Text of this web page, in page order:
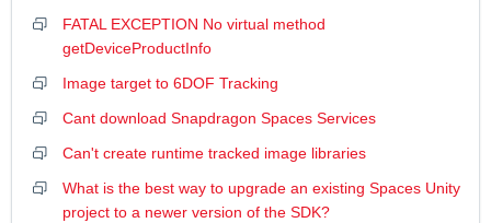
FATAL EXCEPTION No virtual method
getDeviceProductInfo
Image target to 6DOF Tracking
Cant download Snapdragon Spaces Services
Can't create runtime tracked image libraries
What is the best way to upgrade an existing Spaces Unity
project to a newer version of the SDK?